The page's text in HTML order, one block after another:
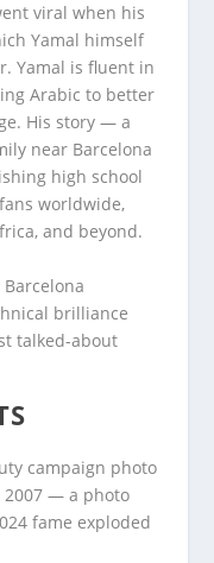
viral when his
Yamal himself
Yamal is fluent in
Arabic to better
His story — a
near Barcelona
high school
worldwide,
and beyond.
brilliance
talked-about
campaign photo
2007 — a photo
fame exploded